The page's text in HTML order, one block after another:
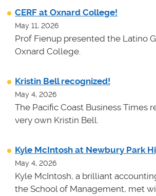
CERF at Oxnard College!
May 11, 2026
Prof Fienup presented the Latino
Oxnard College.
Kristin Bell recognized!
May 4, 2026
The Pacific Coast Business Times
very own Kristin Bell.
Kyle McIntosh at Newbury Park
May 4, 2026
Kyle McIntosh, a brilliant
the School of Management, met